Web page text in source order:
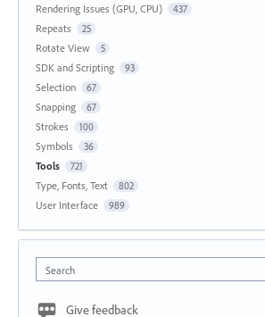
Rendering Issues (GPU, CPU) 437
Repeats 25
Rotate View 5
SDK and Scripting 93
Selection 67
Snapping 67
Strokes 100
Symbols 36
Tools 721
Type, Fonts, Text 802
User Interface 989
Search
Give feedback